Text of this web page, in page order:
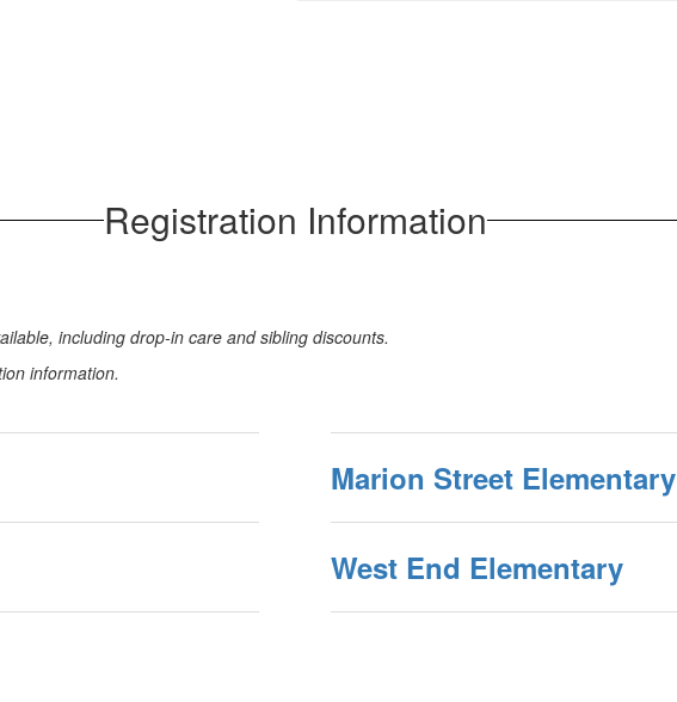
Registration Information
including drop-in care and sibling discounts.
information.
Marion Street Elementary
West End Elementary